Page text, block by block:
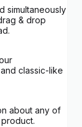
simultaneously
& drop
classic-like
about any of